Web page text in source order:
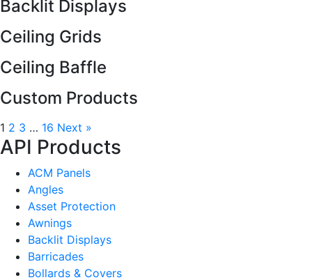
Backlit Displays
Ceiling Grids
Ceiling Baffle
Custom Products
1 2 3 … 16 Next »
API Products
ACM Panels
Angles
Asset Protection
Awnings
Backlit Displays
Barricades
Bollards & Covers